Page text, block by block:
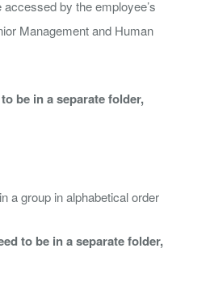
by the employee’s
Management and Human
be in a separate folder,
a group in alphabetical order
to be in a separate folder,